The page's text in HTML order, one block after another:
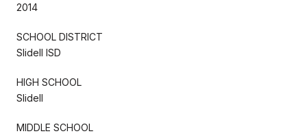
2014
SCHOOL DISTRICT
Slidell ISD
HIGH SCHOOL
Slidell
MIDDLE SCHOOL